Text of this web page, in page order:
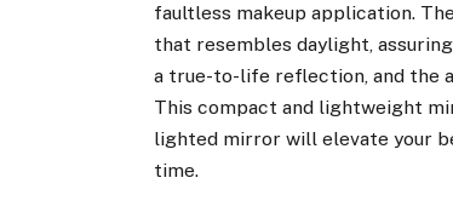
faultless makeup application.
that resembles daylight,
a true-to-life reflection, and the
This compact and lightweight
lighted mirror will elevate your
time.